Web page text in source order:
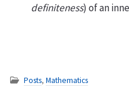
definiteness) of an
Posts, Mathematics